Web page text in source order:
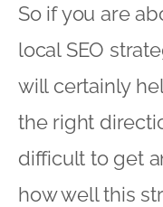
So if you are
local SEO
will certainly
the right
difficult to get
how well this